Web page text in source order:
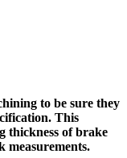
to be sure they
This
thickness of brake
measurements.